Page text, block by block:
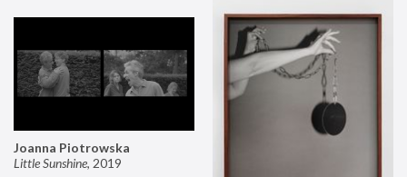
Joanna Piotrowska
Little Sunshine, 2019